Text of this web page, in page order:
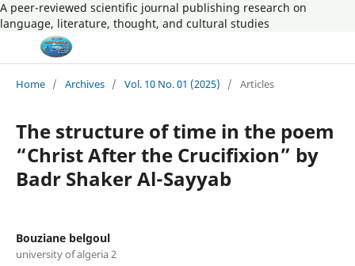
A peer-reviewed scientific journal publishing research on
language, literature, thought, and cultural studies
Home / Archives / Vol. 10 No. 01 (2025) / Articles
The structure of time in the poem
“Christ After the Crucifixion” by
Badr Shaker Al-Sayyab
Bouziane belgoul
university of algeria 2